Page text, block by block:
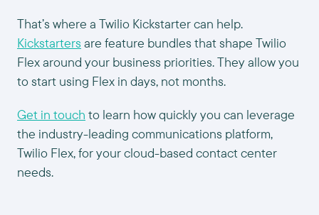
That’s where a Twilio Kickstarter can help.
Kickstarters are feature bundles that shape Twilio
Flex around your business priorities. They allow you
to start using Flex in days, not months.
Get in touch to learn how quickly you can leverage
the industry-leading communications platform,
Twilio Flex, for your cloud-based contact center
needs.